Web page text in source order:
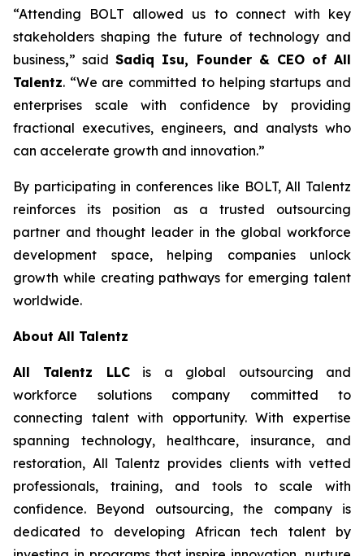
“Attending BOLT allowed us to connect with key
stakeholders shaping the future of technology and
business,” saidSadiq Isu, Founder & CEO of All
Talentz. “We are committed to helping startups and
enterprises scale with confidence by providing
fractional executives, engineers, and analysts who
can accelerate growth and innovation.”
By participating in conferences like BOLT, All Talentz
reinforces its position as a trusted outsourcing
partner and thought leader in the global workforce
development space, helping companies unlock
growth while creating pathways for emerging talent
worldwide.
About All Talentz
All Talentz LLCis a global outsourcing and
workforce solutions company committed to
connecting talent with opportunity. With expertise
spanning technology, healthcare, insurance, and
restoration, All Talentz provides clients with vetted
professionals, training, and tools to scale with
confidence. Beyond outsourcing, the company is
dedicated to developing African tech talent by